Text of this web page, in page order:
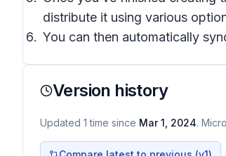
distribute it using various
You can then automatically
Version history
Updated 1 time since Mar 1, 2024.